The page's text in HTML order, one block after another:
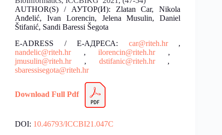
AUTHOR(S) / АУТОР(И): Zlatan Car, Nikola
Anđelić, Ivan Lorencin, Jelena Musulin, Daniel
Štifanić, Sandi Baressi Šegota
E-ADRESS / Е-АДРЕСА: car@riteh.hr ,
nandelic@riteh.hr , ilorencin@riteh.hr ,
jmusulin@riteh.hr , dstifanic@riteh.hr ,
sbaressisegota@riteh.hr
Download Full Pdf
DOI: 10.46793/ICCBI21.047C